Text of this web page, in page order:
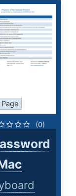
Page
(0)